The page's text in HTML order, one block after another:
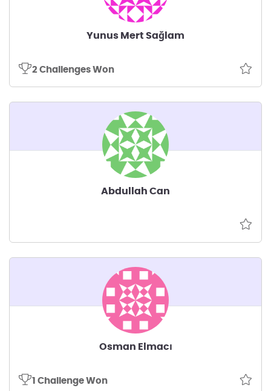
Yunus Mert Sağlam
2 Challenges Won
Abdullah Can
Osman Elmacı
1 Challenge Won